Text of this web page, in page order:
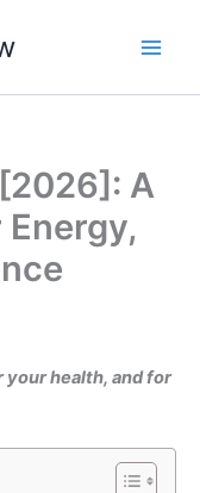
A
health, and for